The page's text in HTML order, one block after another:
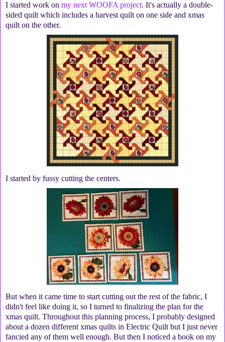
I started work on my next WOOFA project. It's actually a double-
sided quilt which includes a harvest quilt on one side and xmas
quilt on the other.
I started by fussy cutting the centers.
But when it came time to start cutting out the rest of the fabric, I
didn't feel like doing it, so I turned to finalizing the plan for the
xmas quilt. Throughout this planning process, I probably designed
about a dozen different xmas quilts in Electric Quilt but I just never
fancied any of them well enough. But then I noticed a book on my